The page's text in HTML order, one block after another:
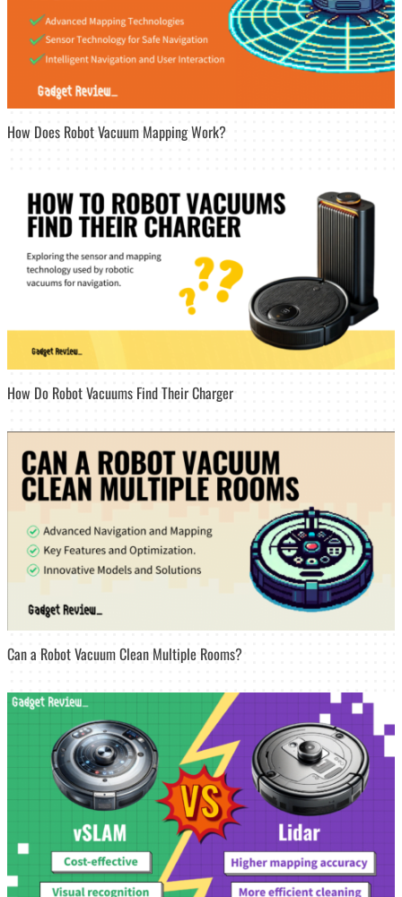
How Does Robot Vacuum Mapping Work?
How Do Robot Vacuums Find Their Charger
Can a Robot Vacuum Clean Multiple Rooms?